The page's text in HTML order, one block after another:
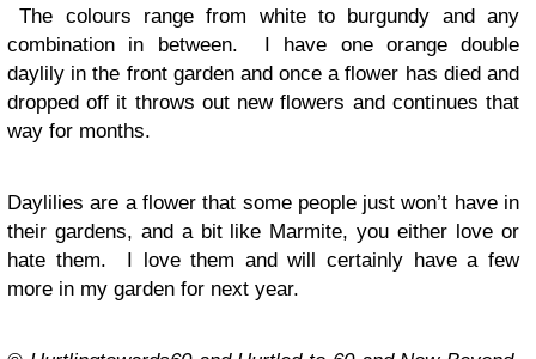
The colours range from white to burgundy and any
combination in between. I have one orange double
daylily in the front garden and once a flower has died and
dropped off it throws out new flowers and continues that
way for months.
Daylilies are a flower that some people just won’t have in
their gardens, and a bit like Marmite, you either love or
hate them. I love them and will certainly have a few
more in my garden for next year.